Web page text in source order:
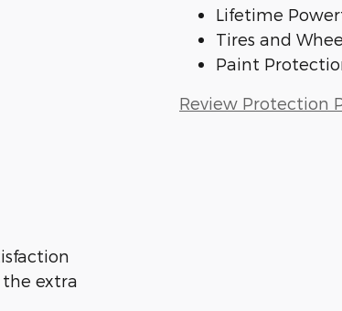
Lifetime
Tires and
Paint
Review Protection
the extra